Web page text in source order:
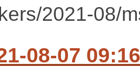
2021-08/
08-07